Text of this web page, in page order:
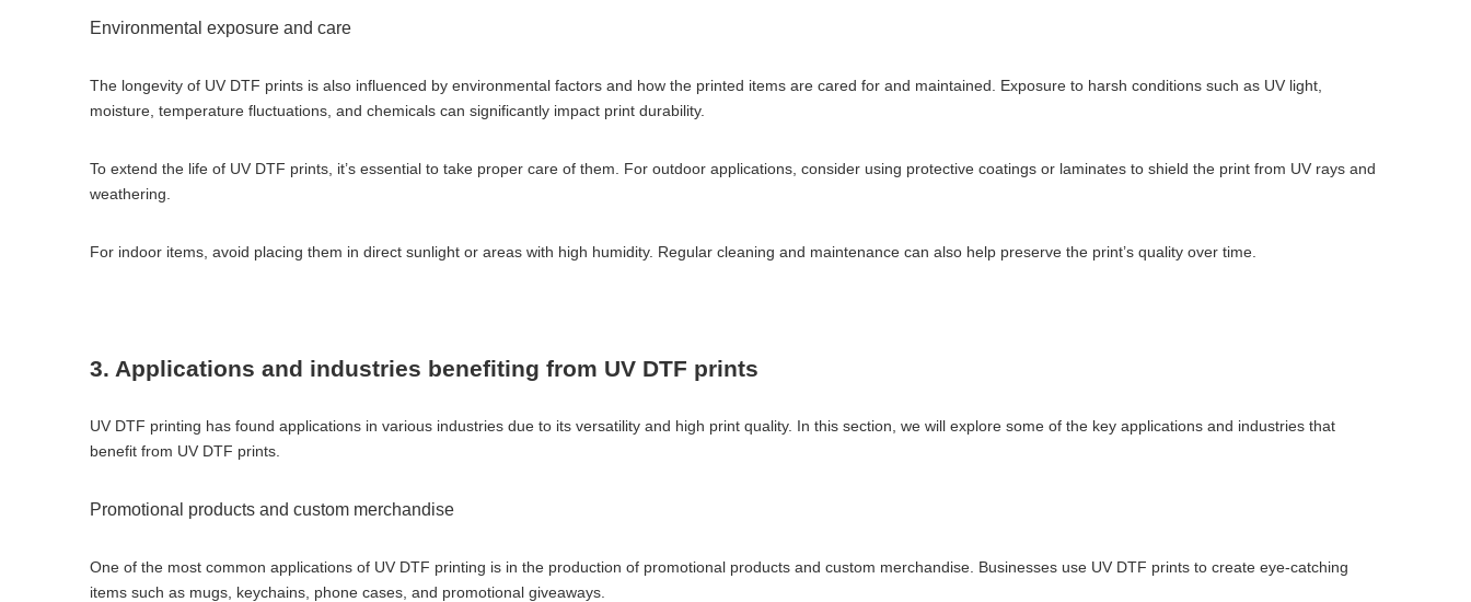
Environmental exposure and care
The longevity of UV DTF prints is also influenced by environmental factors and how the printed items are cared for and maintained. Exposure to harsh conditions such as UV light,
moisture, temperature fluctuations, and chemicals can significantly impact print durability.
To extend the life of UV DTF prints, it’s essential to take proper care of them. For outdoor applications, consider using protective coatings or laminates to shield the print from UV rays and
weathering.
For indoor items, avoid placing them in direct sunlight or areas with high humidity. Regular cleaning and maintenance can also help preserve the print’s quality over time.
3. Applications and industries benefiting from UV DTF prints
UV DTF printing has found applications in various industries due to its versatility and high print quality. In this section, we will explore some of the key applications and industries that
benefit from UV DTF prints.
Promotional products and custom merchandise
One of the most common applications of UV DTF printing is in the production of promotional products and custom merchandise. Businesses use UV DTF prints to create eye-catching
items such as mugs, keychains, phone cases, and promotional giveaways.